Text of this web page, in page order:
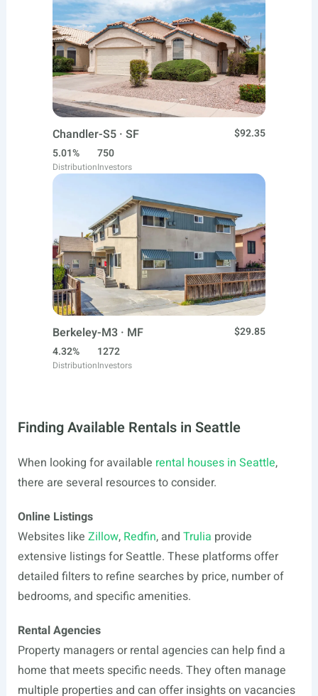
Chandler-S5 · SF
$92.35
5.01%
Distribution
750
Investors
Berkeley-M3 · MF
$29.85
4.32%
Distribution
1272
Investors
Finding Available Rentals in Seattle
When looking for available rental houses in Seattle,
there are several resources to consider.
Online Listings
Websites like Zillow, Redfin, and Trulia provide
extensive listings for Seattle. These platforms offer
detailed filters to refine searches by price, number of
bedrooms, and specific amenities.
Rental Agencies
Property managers or rental agencies can help find a
home that meets specific needs. They often manage
multiple properties and can offer insights on vacancies